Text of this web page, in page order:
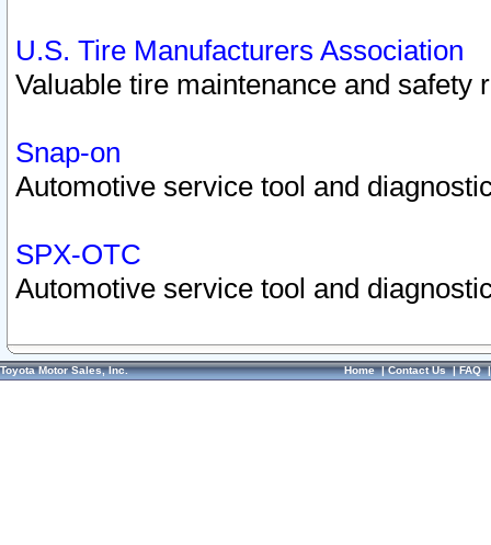
U.S. Tire Manufacturers Association
Valuable tire maintenance and safety
Snap-on
Automotive service tool and
SPX-OTC
Automotive service tool and
Toyota Motor Sales, Inc. Home|Contact Us|FAQ